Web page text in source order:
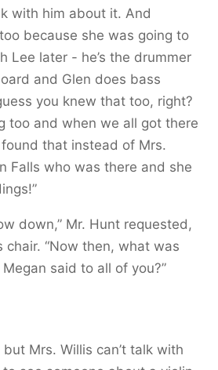
with him about it. And
because she was going to
Lee later - he’s the drummer
and Glen does bass
you knew that too, right?
too and when we all got there
that instead of Mrs.
Falls who was there and she
down,” Mr. Hunt requested,
chair. “Now then, what was
said to all of you?”
but Mrs. Willis can’t talk with